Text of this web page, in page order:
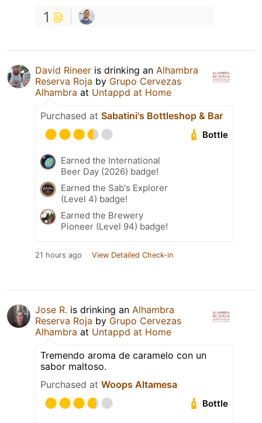
1
David Rineer is drinking an Alhambra
Reserva Roja by Grupo Cervezas
Alhambra at Untappd at Home
Purchased at Sabatini's Bottleshop & Bar
Bottle
Earned the International
Beer Day (2026) badge!
Earned the Sab's Explorer
(Level 4) badge!
Earned the Brewery
Pioneer (Level 94) badge!
21 hours ago View Detailed Check-in
Jose R. is drinking an Alhambra
Reserva Roja by Grupo Cervezas
Alhambra at Untappd at Home
Tremendo aroma de caramelo con un
sabor maltoso.
Purchased at Woops Altamesa
Bottle